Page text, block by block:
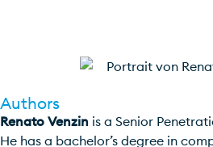
Authors
Renato Venzin is a Senior
He has a bachelor’s degree in